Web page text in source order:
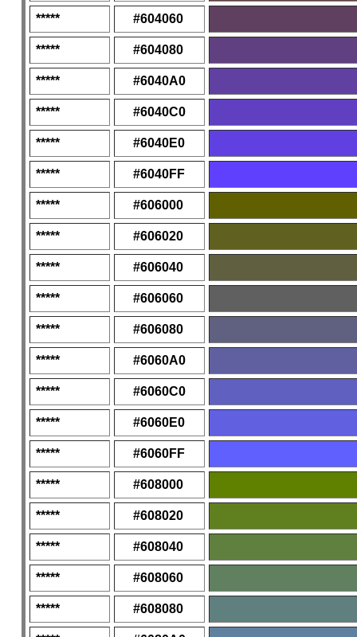
***** #604060
***** #604080
***** #6040A0
***** #6040C0
***** #6040E0
***** #6040FF
***** #606000
***** #606020
***** #606040
***** #606060
***** #606080
***** #6060A0
***** #6060C0
***** #6060E0
***** #6060FF
***** #608000
***** #608020
***** #608040
***** #608060
***** #608080